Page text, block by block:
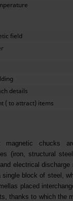
field
details
( to attract) items
magnetic chucks
(iron, structural
electrical
block of steel,
placed
thanks to which the